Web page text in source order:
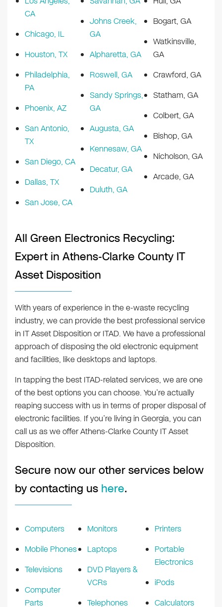
CA
Chicago, IL
Houston, TX
Philadelphia,
PA
Phoenix, AZ
San Antonio,
TX
San Diego, CA
Dallas, TX
San Jose, CA
Johns Creek,
GA
Alpharetta, GA
Roswell, GA
Sandy Springs,
GA
Augusta, GA
Kennesaw, GA
Decatur, GA
Duluth, GA
Bogart, GA
Watkinsville,
GA
Crawford, GA
Statham, GA
Colbert, GA
Bishop, GA
Nicholson, GA
Arcade, GA
All Green Electronics Recycling:
Expert in Athens-Clarke County IT
Asset Disposition
With years of experience in the e-waste recycling
industry, we can provide the best professional service
in IT Asset Disposition or ITAD. We have a professional
approach of disposing the old electronic equipment
and facilities, like desktops and laptops.
In tapping the best ITAD-related services, we are one
of the best options you can choose. You’re actually
reaping success with us in terms of proper disposal of
electronic facilities. If you’re living in Georgia, you can
call us as we offer Athens-Clarke County IT Asset
Disposition.
Secure now our other services below
by contacting us here.
Computers
Mobile Phones
Televisions
Computer
Parts
Monitors
Laptops
DVD Players &
VCRs
Telephones
Printers
Portable
Electronics
iPods
Calculators